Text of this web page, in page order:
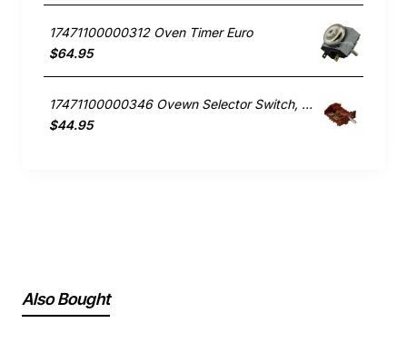
17471100000312 Oven Timer Euro
$64.95
17471100000346 Ovewn Selector Switch, Oven/Stove, Euro. Genuine Part
$44.95
Also Bought